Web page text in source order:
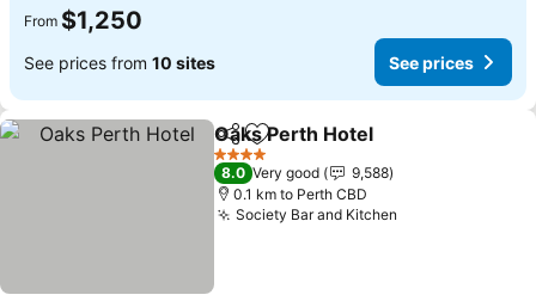
From $1,250
See prices from 10 sites See prices
ShareAdd to favorites
Oaks Perth Hotel
4 Stars
8.0 Very good
9,588
0.1 km to Perth CBD
Society Bar and Kitchen